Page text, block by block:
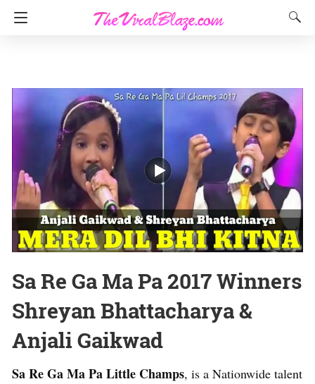
Sa Re Ga Ma Pa 2017 Winners
Shreyan Bhattacharya &
Anjali Gaikwad
Sa Re Ga Ma Pa Little Champs, is a Nationwide talent